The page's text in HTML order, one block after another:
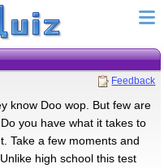
Feedback
know Doo wop. But few are
you have what it takes to
Take a few moments and
high school this test